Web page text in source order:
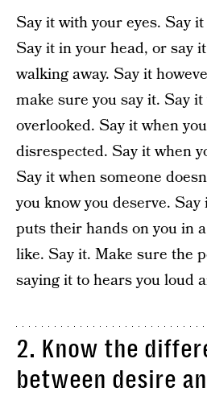
Say it with your eyes. Say
Say it in your head, or say
walking away. Say it
make sure you say it. Say
overlooked. Say it when
disrespected. Say it when
Say it when someone
you know you deserve.
puts their hands on you in
like. Say it. Make sure the
saying it to hears you loud
2. Know the
between desire